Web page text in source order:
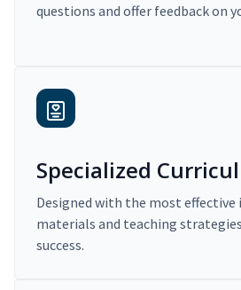
questions and offer feedback on
Specialized
Designed with the most
materials and teaching
success.